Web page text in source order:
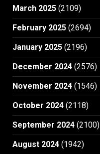
March 2025 (2109)
February 2025 (2694)
January 2025 (2196)
December 2024 (2576)
November 2024 (1546)
October 2024 (2118)
September 2024 (2100)
August 2024 (1942)